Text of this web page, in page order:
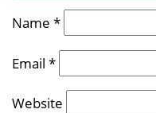
Name *
Email *
Website